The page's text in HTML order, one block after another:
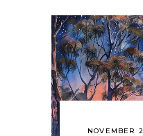
NOVEMBER